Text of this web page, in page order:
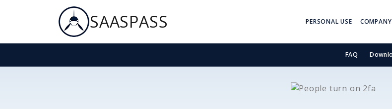
SAASPASS PERSONAL USE
FAQ